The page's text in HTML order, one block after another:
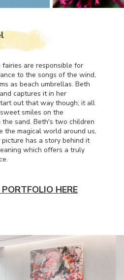
are responsible for
to the songs of the wind,
as beach umbrellas. Beth
captures it in her
out that way though; it all
smiles on the
sand. Beth's two children
the magical world around us,
has a story behind it
which offers a truly
HERE